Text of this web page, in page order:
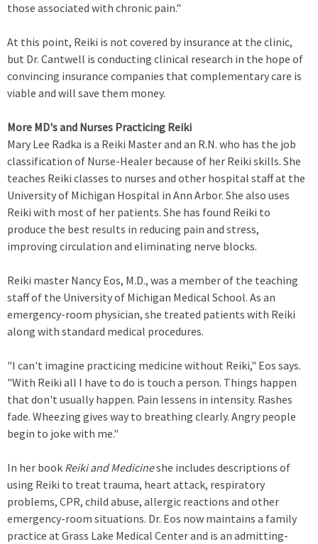
those associated with chronic pain."
At this point, Reiki is not covered by insurance at the clinic,
but Dr. Cantwell is conducting clinical research in the hope of
convincing insurance companies that complementary care is
viable and will save them money.
More MD's and Nurses Practicing Reiki
Mary Lee Radka is a Reiki Master and an R.N. who has the job
classification of Nurse-Healer because of her Reiki skills. She
teaches Reiki classes to nurses and other hospital staff at the
University of Michigan Hospital in Ann Arbor. She also uses
Reiki with most of her patients. She has found Reiki to
produce the best results in reducing pain and stress,
improving circulation and eliminating nerve blocks.
Reiki master Nancy Eos, M.D., was a member of the teaching
staff of the University of Michigan Medical School. As an
emergency-room physician, she treated patients with Reiki
along with standard medical procedures.
"I can't imagine practicing medicine without Reiki," Eos says.
"With Reiki all I have to do is touch a person. Things happen
that don't usually happen. Pain lessens in intensity. Rashes
fade. Wheezing gives way to breathing clearly. Angry people
begin to joke with me."
In her book Reiki and Medicineshe includes descriptions of
using Reiki to treat trauma, heart attack, respiratory
problems, CPR, child abuse, allergic reactions and other
emergency-room situations. Dr. Eos now maintains a family
practice at Grass Lake Medical Center and is an admitting-